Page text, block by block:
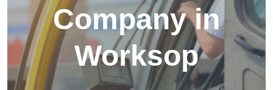
Company in
Worksop